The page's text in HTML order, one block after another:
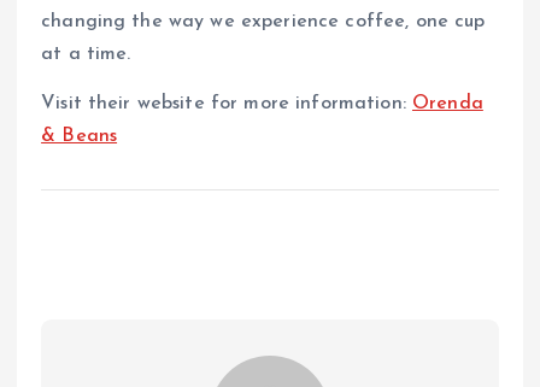
changing the way we experience coffee, one cup
at a time.
Visit their website for more information: Orenda
& Beans